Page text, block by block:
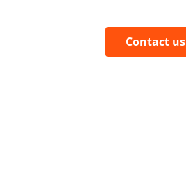
Contact us